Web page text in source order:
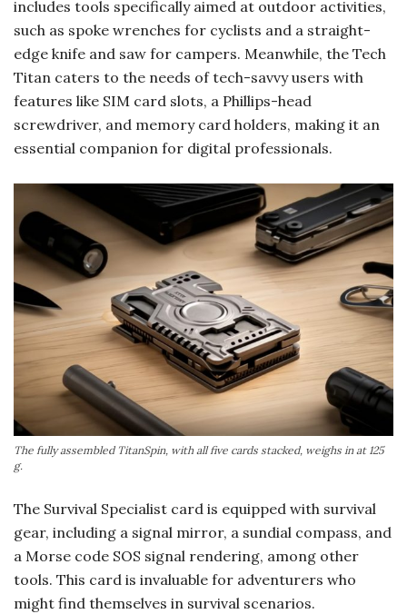
includes tools specifically aimed at outdoor activities,
such as spoke wrenches for cyclists and a straight-
edge knife and saw for campers. Meanwhile, the Tech
Titan caters to the needs of tech-savvy users with
features like SIM card slots, a Phillips-head
screwdriver, and memory card holders, making it an
essential companion for digital professionals.
The fully assembled TitanSpin, with all five cards stacked, weighs in at 125
g.
The Survival Specialist card is equipped with survival
gear, including a signal mirror, a sundial compass, and
a Morse code SOS signal rendering, among other
tools. This card is invaluable for adventurers who
might find themselves in survival scenarios.